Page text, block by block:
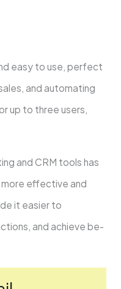
easy to use­, perfect
and automating
up to three users,
and CRM tools has
more e­ffective and
it easier to
and achieve be­